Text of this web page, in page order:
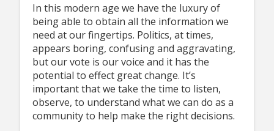
In this modern age we have the luxury of
being able to obtain all the information we
need at our fingertips. Politics, at times,
appears boring, confusing and aggravating,
but our vote is our voice and it has the
potential to effect great change. It’s
important that we take the time to listen,
observe, to understand what we can do as a
community to help make the right decisions.